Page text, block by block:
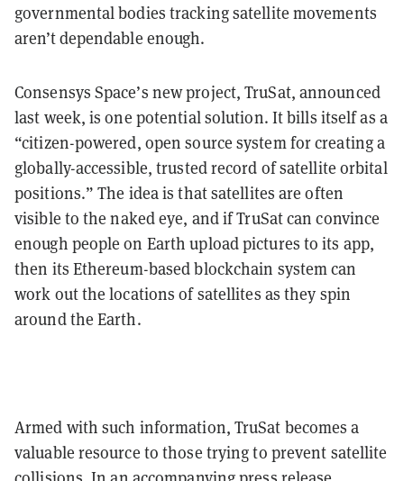
governmental bodies tracking satellite movements
aren’t dependable enough.
Consensys Space’s new project, TruSat, announced
last week, is one potential solution. It bills itself as a
“citizen-powered, open source system for creating a
globally-accessible, trusted record of satellite orbital
positions.” The idea is that satellites are often
visible to the naked eye, and if TruSat can convince
enough people on Earth upload pictures to its app,
then its Ethereum-based blockchain system can
work out the locations of satellites as they spin
around the Earth.
Armed with such information, TruSat becomes a
valuable resource to those trying to prevent satellite